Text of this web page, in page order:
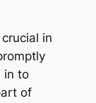
in
in to
of